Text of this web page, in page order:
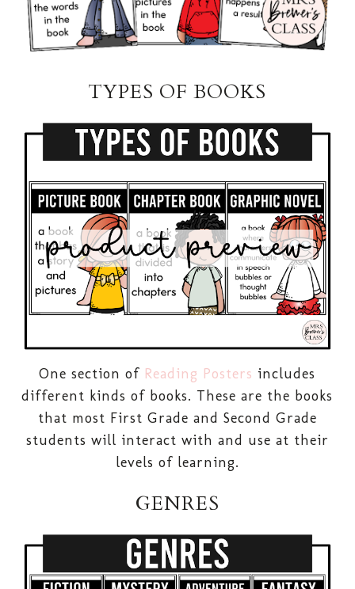
TYPES OF BOOKS
One section of Reading Posters includes
different kinds of books. These are the books
that most First Grade and Second Grade
students will interact with and use at their
levels of learning.
GENRES